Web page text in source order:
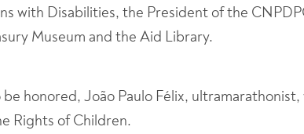
with Disabilities, the President of the
Museum and the Aid Library.
be honored, João Paulo Félix,
Rights of Children.